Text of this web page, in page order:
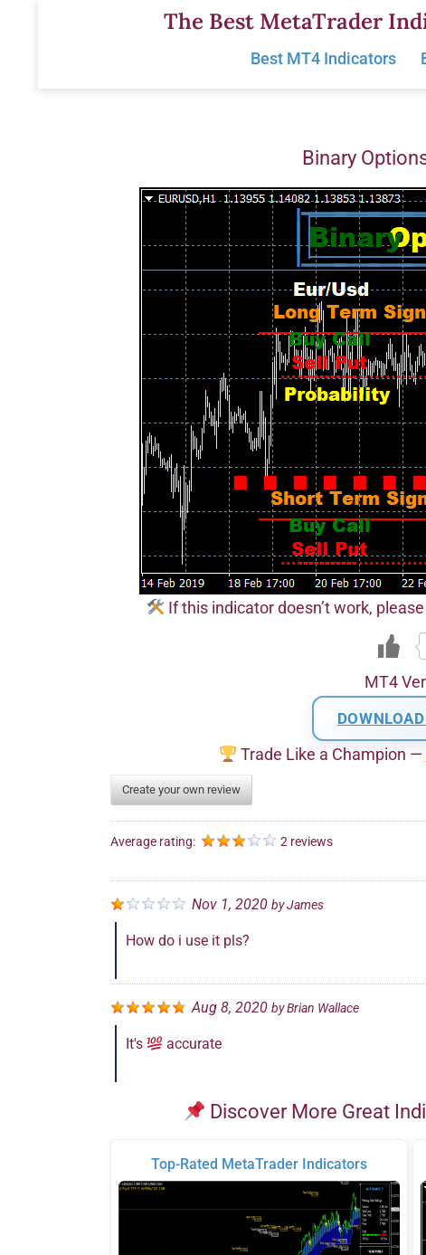
The Best MetaTrader
Best MT4 Indicators
Binary
If this indicator doesn’t work, please
MT4
Trade Like a Champion —
Create your own review
Average rating: 2 reviews
Nov 1, 2020 byJames
How do i use it pls?
Aug 8, 2020 byBrian Wallace
It's accurate
Discover More Great
Top-Rated MetaTrader Indicators